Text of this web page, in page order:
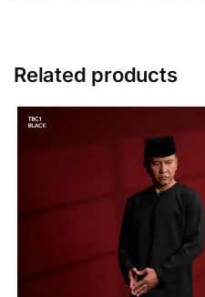
Related products